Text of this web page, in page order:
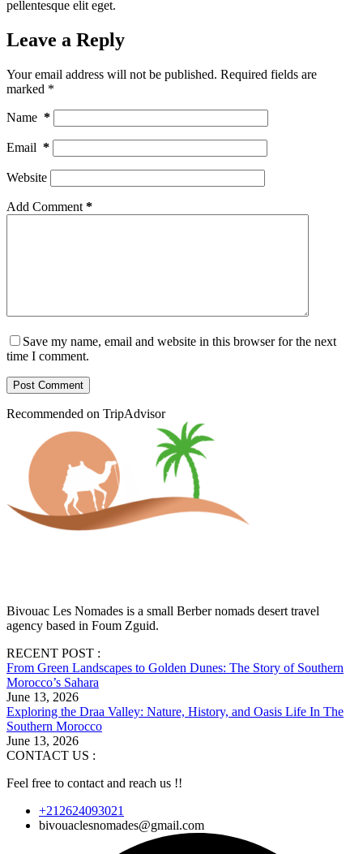
pellentesque elit eget.
Leave a Reply
Your email address will not be published. Required fields are
marked *
Name *
Email *
Website
Add Comment *
Save my name, email and website in this browser for the next
time I comment.
Post Comment
Recommended on TripAdvisor
Bivouac Les Nomades is a small Berber nomads desert travel
agency based in Foum Zguid.
RECENT POST :
From Green Landscapes to Golden Dunes: The Story of Southern
Morocco’s Sahara
June 13, 2026
Exploring the Draa Valley: Nature, History, and Oasis Life In The
Southern Morocco
June 13, 2026
CONTACT US :
Feel free to contact and reach us !!
+212624093021
bivouaclesnomades@gmail.com